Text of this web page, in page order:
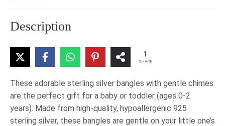
Description
1
SHARE
These adorable sterling silver bangles with gentle chimes
are the perfect gift for a baby or toddler (ages 0-2
years). Made from high-quality, hypoallergenic 925
sterling silver, these bangles are gentle on your little one’s